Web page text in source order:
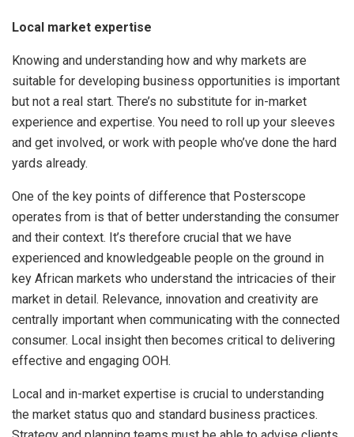
Local market expertise
Knowing and understanding how and why markets are
suitable for developing business opportunities is important
but not a real start. There’s no substitute for in-market
experience and expertise. You need to roll up your sleeves
and get involved, or work with people who’ve done the hard
yards already.
One of the key points of difference that Posterscope
operates from is that of better understanding the consumer
and their context. It’s therefore crucial that we have
experienced and knowledgeable people on the ground in
key African markets who understand the intricacies of their
market in detail. Relevance, innovation and creativity are
centrally important when communicating with the connected
consumer. Local insight then becomes critical to delivering
effective and engaging OOH.
Local and in-market expertise is crucial to understanding
the market status quo and standard business practices.